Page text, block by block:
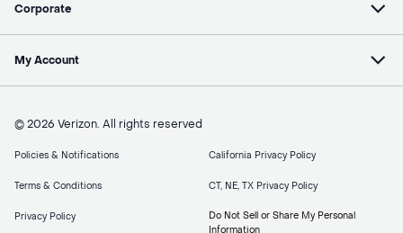
Corporate
My Account
© 2026 Verizon. All rights reserved
Policies & Notifications
Terms & Conditions
Privacy Policy
California Privacy Policy
CT, NE, TX Privacy Policy
Do Not Sell or Share My Personal
Information